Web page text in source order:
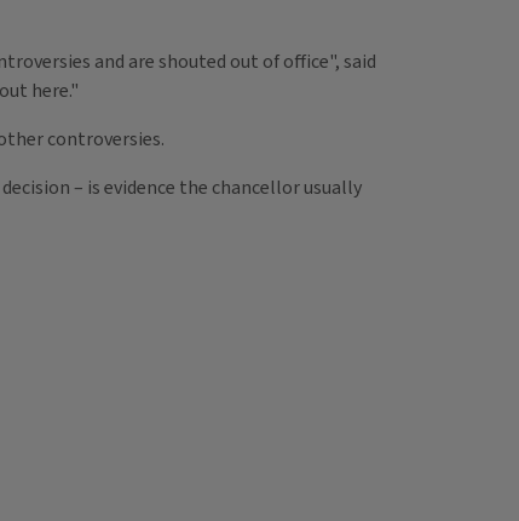
and are shouted out of office", said
here."
controversies.
– is evidence the chancellor usually